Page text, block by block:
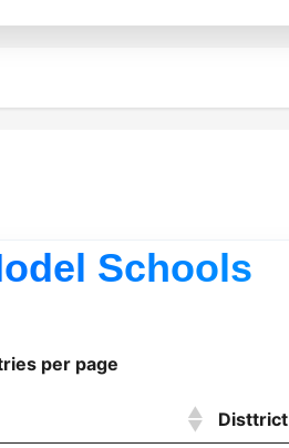
Schools
per page
Disttrict